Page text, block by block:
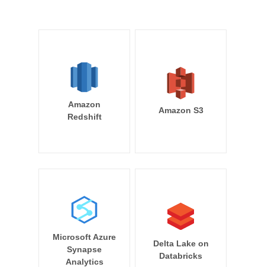
Amazon
Redshift
Amazon S3
Microsoft Azure
Synapse
Analytics
Delta Lake on
Databricks